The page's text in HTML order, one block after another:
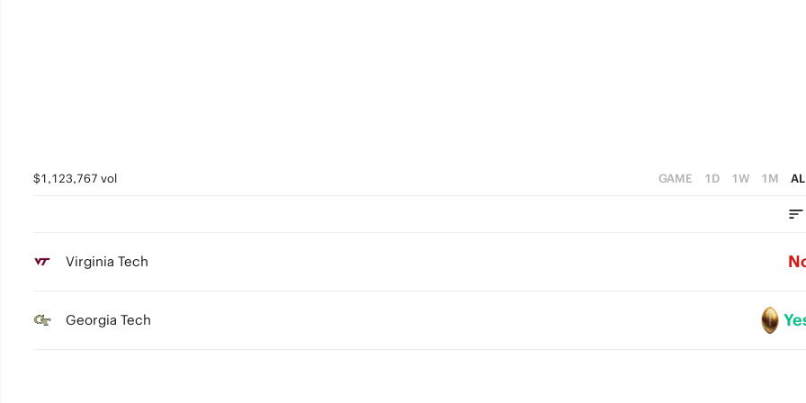
$1,123,767 vol GAME 1D 1W 1M
Virginia Tech
Georgia Tech